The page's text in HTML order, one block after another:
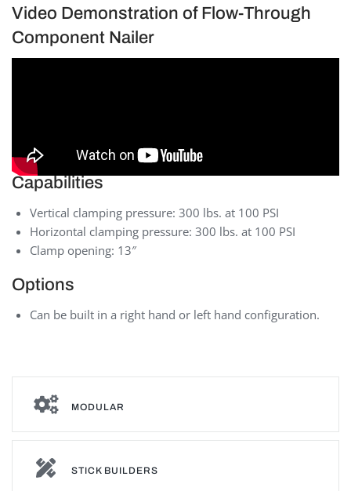
Video Demonstration of Flow-Through
Component Nailer
Capabilities
Vertical clamping pressure: 300 lbs. at 100 PSI
Horizontal clamping pressure: 300 lbs. at 100 PSI
Clamp opening: 13″
Options
Can be built in a right hand or left hand configuration.
MODULAR
STICK BUILDERS